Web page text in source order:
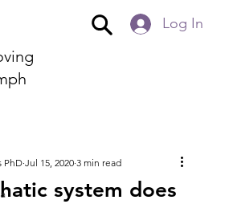
Log In
system does
PhD Jul 15, 2020 3 min read